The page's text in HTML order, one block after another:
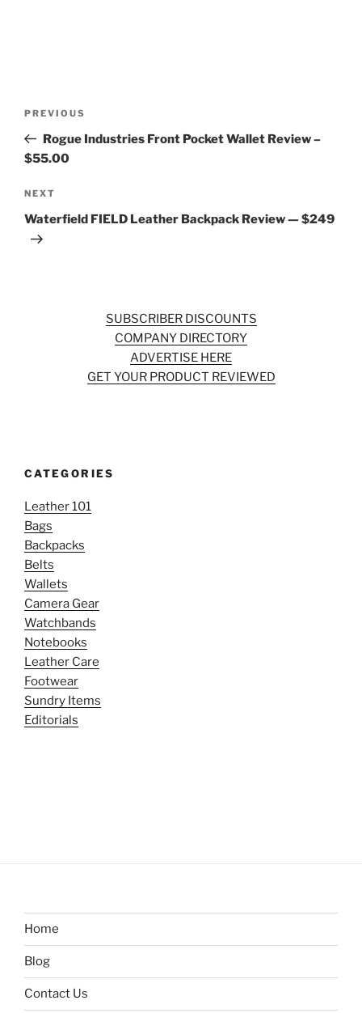
Previous
Post
PREVIOUS
Rogue Industries Front Pocket Wallet Review –
$55.00
Next
Post
NEXT
Waterfield FIELD Leather Backpack Review — $249
SUBSCRIBER DISCOUNTS
COMPANY DIRECTORY
ADVERTISE HERE
GET YOUR PRODUCT REVIEWED
CATEGORIES
Leather 101
Bags
Backpacks
Belts
Wallets
Camera Gear
Watchbands
Notebooks
Leather Care
Footwear
Sundry Items
Editorials
Home
Blog
Contact Us